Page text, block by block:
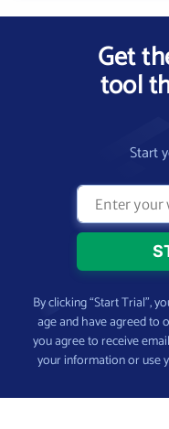
Get
tool
Start
By clicking “Start Trial”,
age and have agreed to
you agree to receive
your information or use